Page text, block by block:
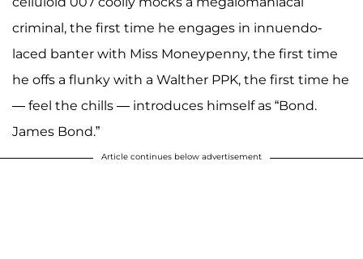
criminal, the first time he engages in innuendo-
laced banter with Miss Moneypenny, the first time
he offs a flunky with a Walther PPK, the first time he
— feel the chills — introduces himself as “Bond.
James Bond.”
Article continues below advertisement